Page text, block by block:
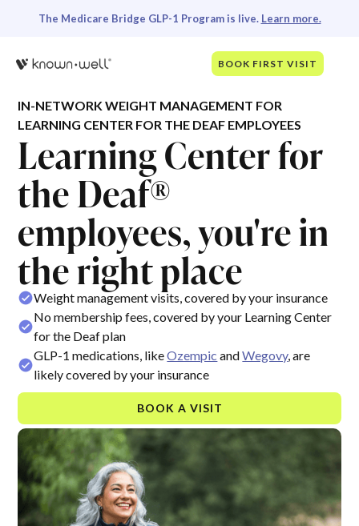
The Medicare Bridge GLP-1 Program is live. Learn more.
BOOK FIRST VISIT
IN-NETWORK WEIGHT MANAGEMENT FOR
LEARNING CENTER FOR THE DEAF EMPLOYEES
Learning Center for
the Deaf®
employees, you're in
the right place
Weight management visits, covered by your insurance
No membership fees, covered by your Learning Center
for the Deaf plan
GLP-1 medications, likeOzempic andWegovy, are
likely covered by your insurance
BOOK A VISIT